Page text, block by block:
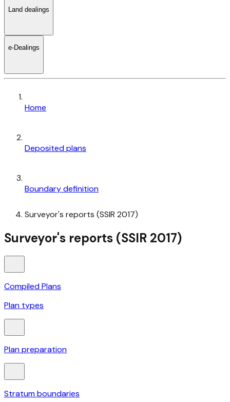
Land dealings
e-Dealings
Home
Deposited plans
Boundary definition
Surveyor's reports (SSIR 2017)
Surveyor's reports (SSIR 2017)
Compiled Plans
Plan types
Plan preparation
Stratum boundaries